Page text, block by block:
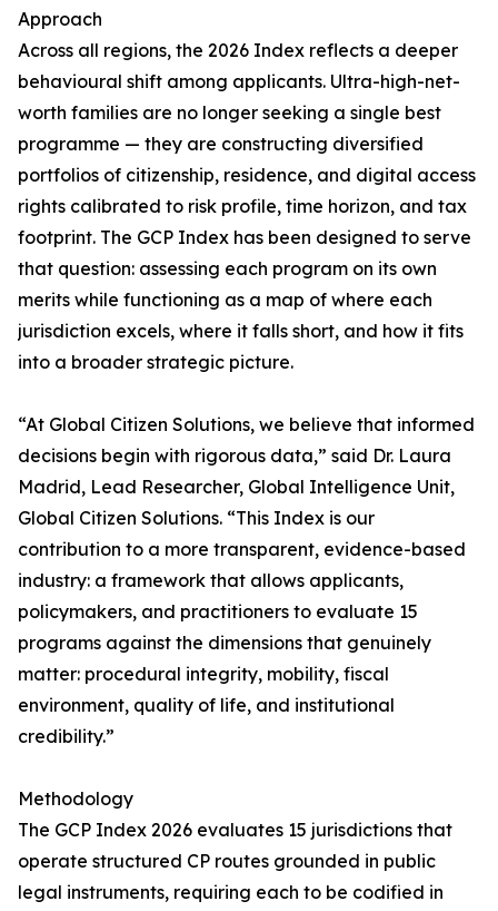
Approach
Across all regions, the 2026 Index reflects a deeper
behavioural shift among applicants. Ultra-high-net-
worth families are no longer seeking a single best
programme — they are constructing diversified
portfolios of citizenship, residence, and digital access
rights calibrated to risk profile, time horizon, and tax
footprint. The GCP Index has been designed to serve
that question: assessing each program on its own
merits while functioning as a map of where each
jurisdiction excels, where it falls short, and how it fits
into a broader strategic picture.
“At Global Citizen Solutions, we believe that informed
decisions begin with rigorous data,” said Dr. Laura
Madrid, Lead Researcher, Global Intelligence Unit,
Global Citizen Solutions. “This Index is our
contribution to a more transparent, evidence-based
industry: a framework that allows applicants,
policymakers, and practitioners to evaluate 15
programs against the dimensions that genuinely
matter: procedural integrity, mobility, fiscal
environment, quality of life, and institutional
credibility.”
Methodology
The GCP Index 2026 evaluates 15 jurisdictions that
operate structured CP routes grounded in public
legal instruments, requiring each to be codified in